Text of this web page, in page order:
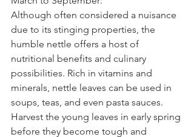
Although often considered a nuisance
due to its stinging properties, the
humble nettle offers a host of
nutritional benefits and culinary
possibilities. Rich in vitamins and
minerals, nettle leaves can be used in
soups, teas, and even pasta sauces.
Harvest the young leaves in early spring
before they become tough and